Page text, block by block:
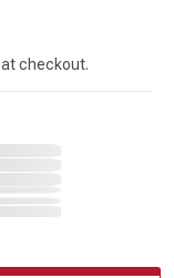
at checkout.